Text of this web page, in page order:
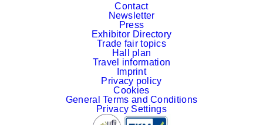
Contact
Newsletter
Press
Exhibitor Directory
Trade fair topics
Hall plan
Travel information
Imprint
Privacy policy
Cookies
General Terms and Conditions
Privacy Settings